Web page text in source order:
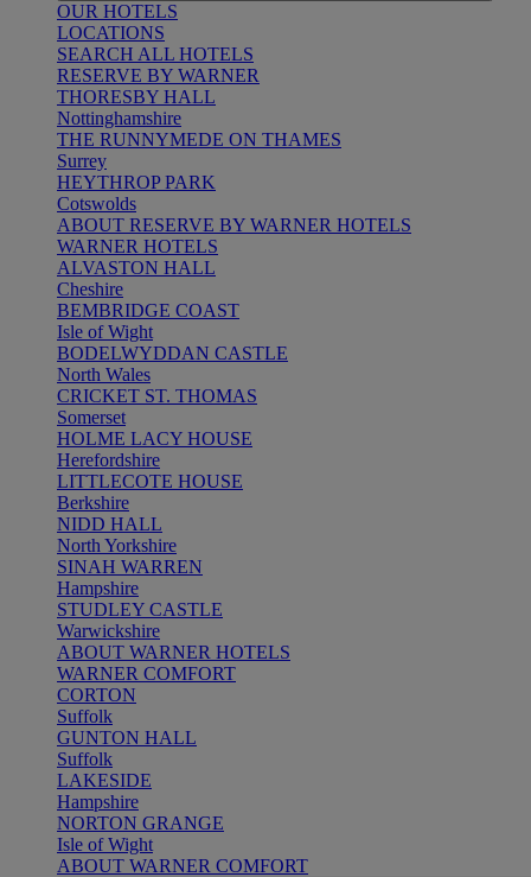
OUR HOTELS
LOCATIONS
SEARCH ALL HOTELS
RESERVE BY WARNER
THORESBY HALL
Nottinghamshire
THE RUNNYMEDE ON THAMES
Surrey
HEYTHROP PARK
Cotswolds
ABOUT RESERVE BY WARNER HOTELS
WARNER HOTELS
ALVASTON HALL
Cheshire
BEMBRIDGE COAST
Isle of Wight
BODELWYDDAN CASTLE
North Wales
CRICKET ST. THOMAS
Somerset
HOLME LACY HOUSE
Herefordshire
LITTLECOTE HOUSE
Berkshire
NIDD HALL
North Yorkshire
SINAH WARREN
Hampshire
STUDLEY CASTLE
Warwickshire
ABOUT WARNER HOTELS
WARNER COMFORT
CORTON
Suffolk
GUNTON HALL
Suffolk
LAKESIDE
Hampshire
NORTON GRANGE
Isle of Wight
ABOUT WARNER COMFORT